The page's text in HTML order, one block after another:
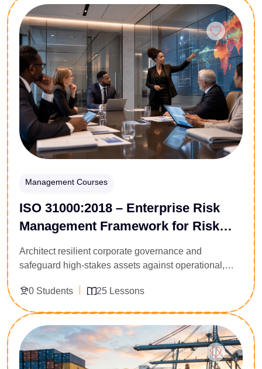
master performance management systems, conflict
resolution tactics, task delegation matrices, and
workplace motivation styles. Walk away with the
administrative framework and emotional intelligence
required to execute corporate strategy and build
reliable operational workflows.
Enroll Now
Management Courses
ISO 31000:2018 – Enterprise Risk
Management Framework for Risk
Leaders
Architect resilient corporate governance and
safeguard high-stakes assets against operational,
for risk managers, internal auditors, governance
directors, and executive leaders, this 25-lesson
masterclass provides an exhaustive deep dive into
the global benchmark for risk architecture. You will
master risk identification matrices, quantitative impact
modeling, and strategic treatment plans. Secure the
0 Students 25 Lessons
Enroll Now